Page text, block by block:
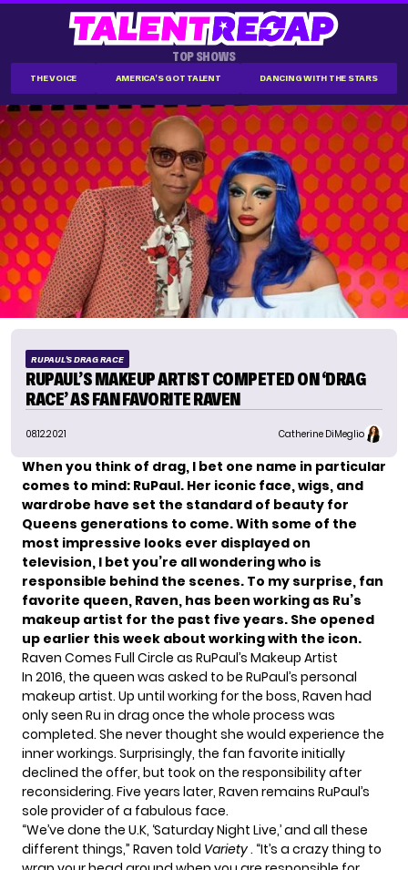
TOP SHOWS
THE VOICE AMERICA'S GOT TALENT DANCING WITH THE STARS
RUPAUL'S DRAG RACE
RUPAUL’S MAKEUP ARTIST COMPETED ON ‘DRAG
RACE’ AS FAN FAVORITE RAVEN
08.12.2021 Catherine DiMeglio
When you think of drag, I bet one name in particular
comes to mind: RuPaul. Her iconic face, wigs, and
wardrobe have set the standard of beauty for
Queens generations to come. With some of the
most impressive looks ever displayed on
television, I bet you’re all wondering who is
responsible behind the scenes. To my surprise, fan
favorite queen, Raven, has been working as Ru’s
makeup artist for the past five years. She opened
up earlier this week about working with the icon.
Raven Comes Full Circle as RuPaul’s Makeup Artist
In 2016, the queen was asked to be RuPaul’s personal
makeup artist. Up until working for the boss, Raven had
only seen Ru in drag once the whole process was
completed. She never thought she would experience the
inner workings. Surprisingly, the fan favorite initially
declined the offer, but took on the responsibility after
reconsidering. Five years later, Raven remains RuPaul’s
sole provider of a fabulous face.
“We’ve done the U.K, ‘Saturday Night Live,’ and all these
different things,” Raven told Variety. “It’s a crazy thing to